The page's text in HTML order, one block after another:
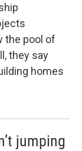
the pool of
they say
homes
jumping